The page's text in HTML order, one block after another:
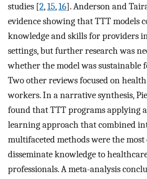
studies [2,15,16]. Anderson and
evidence showing that TTT models
knowledge and skills for providers
settings, but further research was
whether the model was sustainable
Two other reviews focused on
workers. In a narrative synthesis,
found that TTT programs applying
learning approach that combined
multifaceted methods were the most
disseminate knowledge to
professionals. A meta-analysis